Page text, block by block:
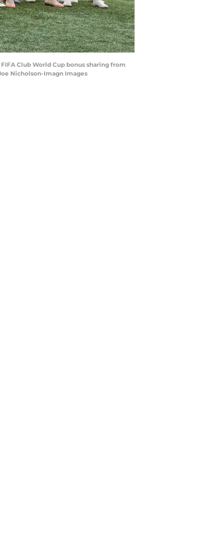
Club World Cup bonus sharing from
Nicholson-Imagn Images